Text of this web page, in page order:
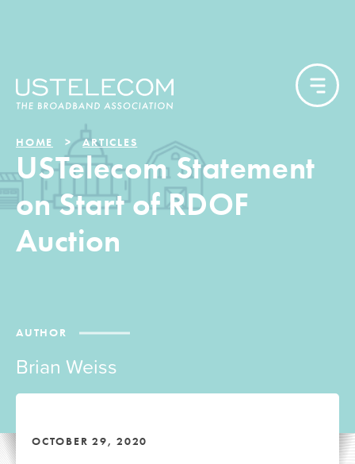
AUTHOR
Brian Weiss
HOME ARTICLES
USTelecom Statement
on Start of RDOF
Auction
OCTOBER 29, 2020